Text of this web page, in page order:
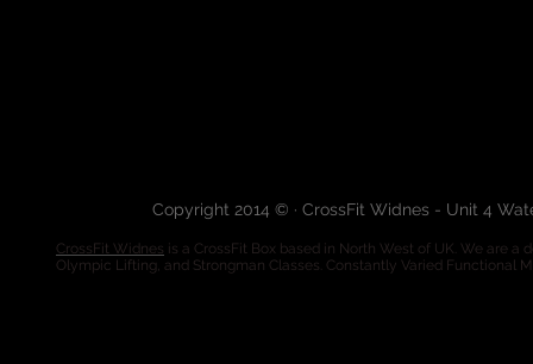
Copyright 2014 © · CrossFit Widnes - Unit 4
CrossFit Widnes is a CrossFit Box based in North West of UK. We are
Olympic Lifting, and Strongman Classes. Constantly Varied Functional